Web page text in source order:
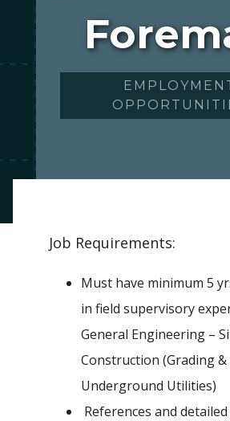
Job Requirements:
Must have minimum 5
in field supervisory
General Engineering –
Construction (Grading &
Underground Utilities)
References and